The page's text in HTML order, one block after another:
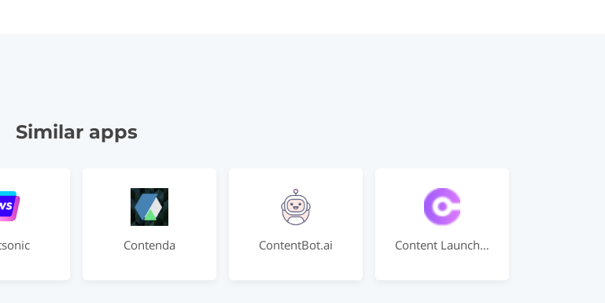
Similar apps
Contenda ContentBot.ai Content Launch – AI For Marketing